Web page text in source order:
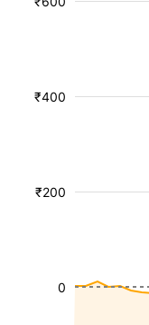
₹200
₹400
0